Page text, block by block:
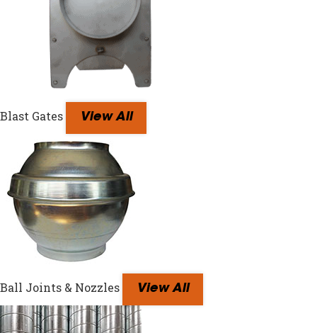
Blast Gates View All
Ball Joints & Nozzles View All